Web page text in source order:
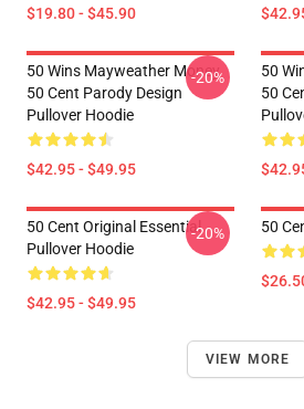
$19.80 - $45.90
50 Wins Mayweather Money
50 Cent Parody Design
Pullover Hoodie
$42.95 - $49.95
-20%
50
50
50 Cent Original Essential
Pullover Hoodie
$42.95 - $49.95
-20% 50
VIEW MORE